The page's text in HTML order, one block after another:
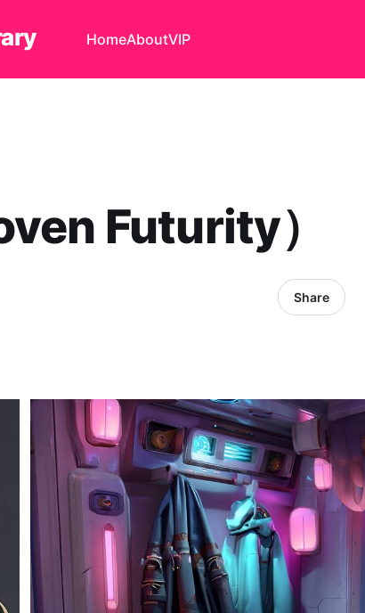
HomeAboutVIP
Futurity）
Share